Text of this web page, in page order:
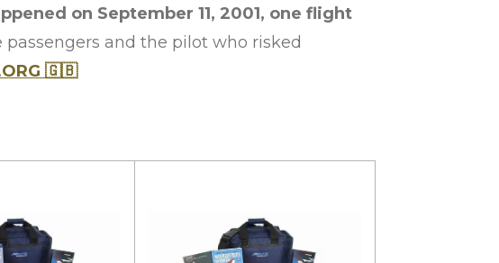
on September 11, 2001, one flight
and the pilot who risked
🇬🇧